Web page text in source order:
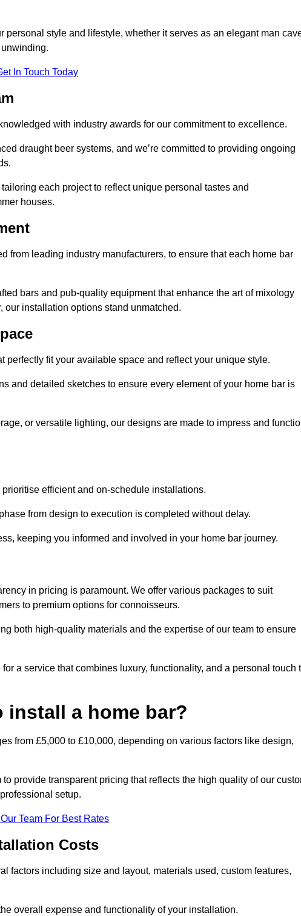
style and lifestyle, whether it serves as an elegant man
In Touch Today
with industry awards for our commitment to excellence.
draught beer systems, and we’re committed to providing ongoing
each project to reflect unique personal tastes and
houses.
from leading industry manufacturers, to ensure that each home bar
bars and pub-quality equipment that enhance the art of mixology
our installation options stand unmatched.
fit your available space and reflect your unique style.
and detailed sketches to ensure every element of your home bar is
or versatile lighting, our designs are made to impress and
efficient and on-schedule installations.
from design to execution is completed without delay.
keeping you informed and involved in your home bar journey.
in pricing is paramount. We offer various packages to suit
to premium options for connoisseurs.
both high-quality materials and the expertise of our team to ensure
a service that combines luxury, functionality, and a personal touch
install a home bar?
from £5,000 to £10,000, depending on various factors like design,
provide transparent pricing that reflects the high quality of our
setup.
Team For Best Rates
Costs
factors including size and layout, materials used, custom features,
overall expense and functionality of your installation.